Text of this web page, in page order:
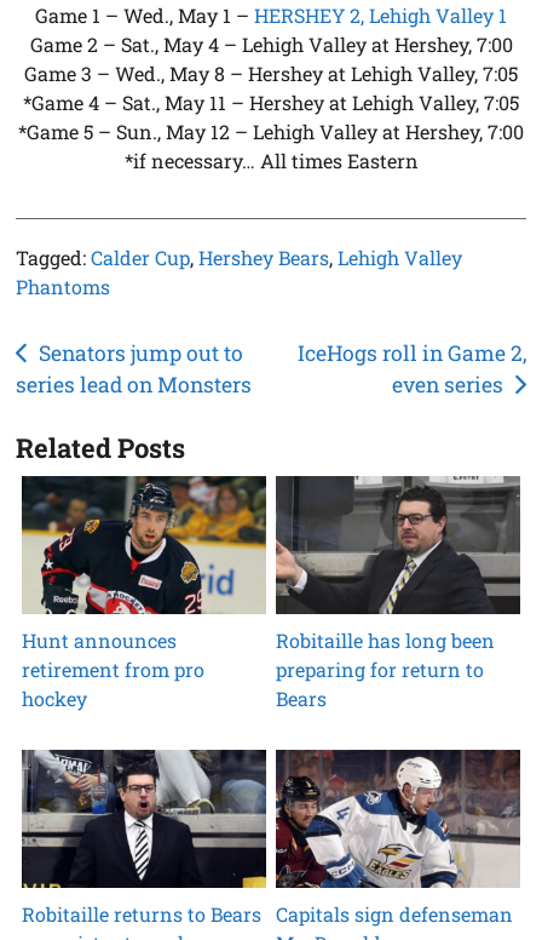
Game 1 – Wed., May 1 – HERSHEY 2, Lehigh Valley 1
Game 2 – Sat., May 4 – Lehigh Valley at Hershey, 7:00
Game 3 – Wed., May 8 – Hershey at Lehigh Valley, 7:05
*Game 4 – Sat., May 11 – Hershey at Lehigh Valley, 7:05
*Game 5 – Sun., May 12 – Lehigh Valley at Hershey, 7:00
*if necessary… All times Eastern
Tagged:Calder Cup,Hershey Bears,Lehigh Valley
Phantoms
Post
navigation
Senators jump out to
series lead on Monsters
IceHogs roll in Game 2,
even series
Related Posts
Hunt announces
retirement from pro
hockey
Robitaille has long been
preparing for return to
Bears
Robitaille returns to Bears Capitals sign defenseman